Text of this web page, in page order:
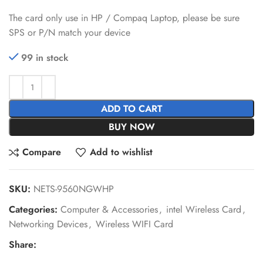
The card only use in HP / Compaq Laptop, please be sure
SPS or P/N match your device
99 in stock
ADD TO CART
BUY NOW
Compare
Add to wishlist
SKU: NETS-9560NGWHP
Categories: Computer & Accessories, intel Wireless Card,
Networking Devices, Wireless WIFI Card
Share: